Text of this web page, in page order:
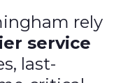
rely
service
last-